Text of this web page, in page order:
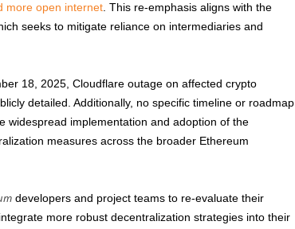
more open internet. This re-emphasis aligns with the
seeks to mitigate reliance on intermediaries and
18, 2025, Cloudflare outage on affected crypto
detailed. Additionally, no specific timeline or roadmap
widespread implementation and adoption of the
measures across the broader Ethereum
developers and project teams to re-evaluate their
more robust decentralization strategies into their